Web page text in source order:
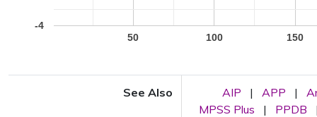
50 100 150
-4
See Also AIP | APP |
MPSS Plus
| PPDB